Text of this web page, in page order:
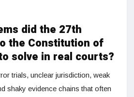
did the 27th
the Constitution of
solve in real courts?
trials, unclear jurisdiction, weak
shaky evidence chains that often